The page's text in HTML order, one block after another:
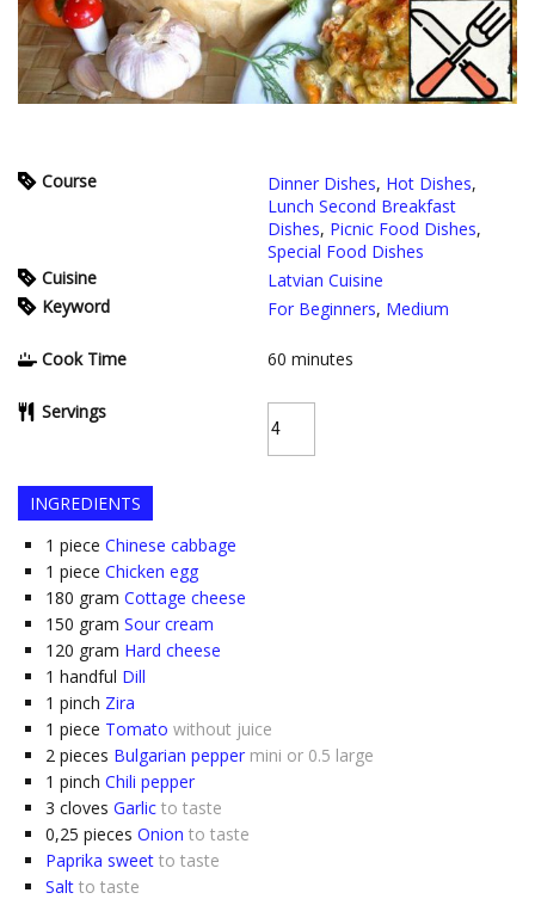
Course Dinner Dishes, Hot Dishes,
Lunch Second Breakfast
Dishes, Picnic Food Dishes,
Special Food Dishes
Cuisine
Latvian Cuisine
Keyword
For Beginners, Medium
Cook Time 60 minutes
Servings
INGREDIENTS
1 piece Chinese cabbage
1 piece Chicken egg
180 gram Cottage cheese
150 gram Sour cream
120 gram Hard cheese
1 handful Dill
1 pinch Zira
1 piece Tomato without juice
2 pieces Bulgarian pepper mini or 0.5 large
1 pinch Chili pepper
3 cloves Garlic to taste
0,25 pieces Onion to taste
Paprika sweet to taste
Salt to taste